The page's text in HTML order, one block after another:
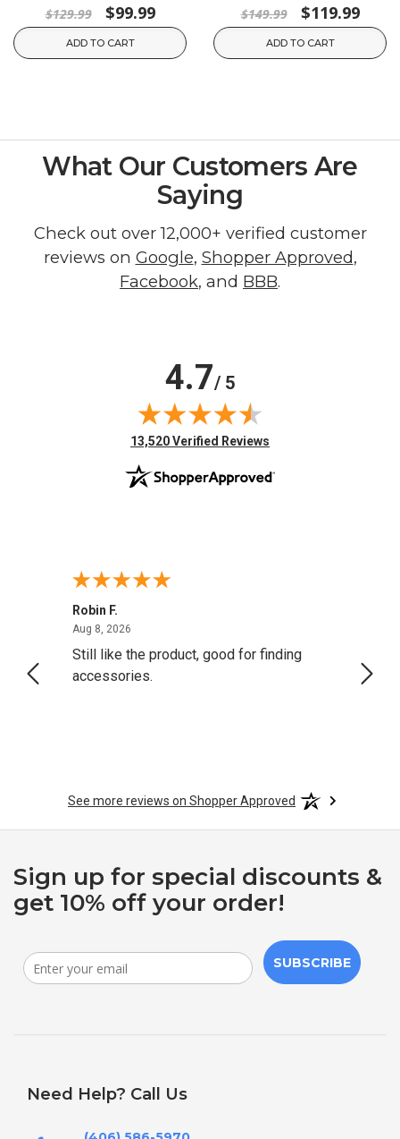
$129.99 $99.99
ADD TO CART
$149.99 $119.99
ADD TO CART
What Our Customers Are
Saying
Check out over 12,000+ verified customer
reviews on Google, Shopper Approved,
Facebook, and BBB.
4.7/ 5
(opens in new tab)
13,520 Verified Reviews
Robin F.
Aug 8, 2026
Still like the product, good for finding
accessories.
See more reviews on Shopper Approved
Sign up for special discounts &
get 10% off your order!
SUBSCRIBE
Need Help? Call Us